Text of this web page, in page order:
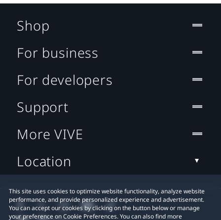
This site uses cookies to optimize website functionality, analyze website
performance, and provide personalized experience and advertisement.
You can accept our cookies by clicking on the button below or manage
your preference on Cookie Preferences. You can also find more
Shop
For business
For developers
Support
More VIVE
Location